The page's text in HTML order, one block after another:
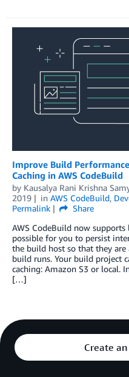
Improve Build
Caching in AWS CodeBuild
by Kausalya Rani Krishna
2019
in AWS CodeBuild,
Permalink
Share
AWS CodeBuild now
possible for you to persist
the build host so that they are
build runs. Your build project
caching: Amazon S3 or local.
[…]
Create